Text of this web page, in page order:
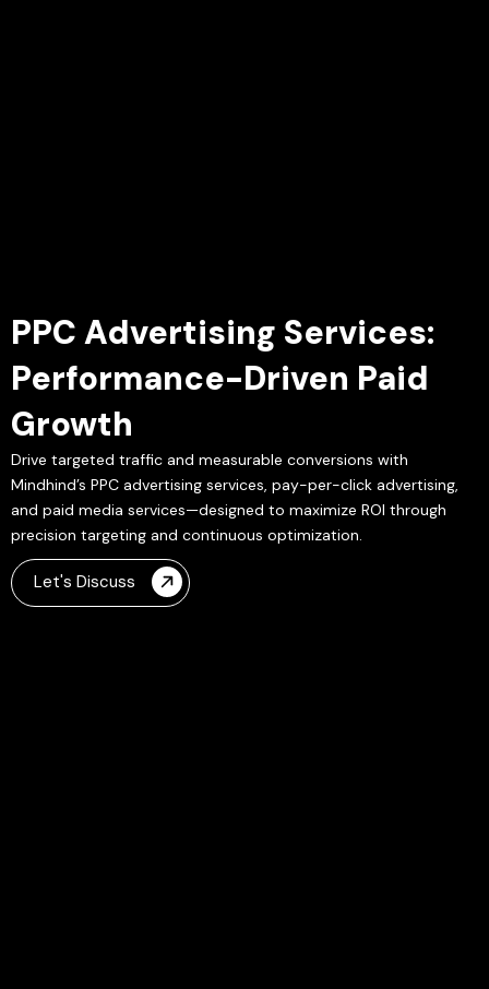
PPC Advertising Services:
Performance-Driven Paid
Growth
Drive targeted traffic and measurable conversions with
Mindhind’s PPC advertising services, pay-per-click advertising,
and paid media services—designed to maximize ROI through
precision targeting and continuous optimization.
Let's Discuss